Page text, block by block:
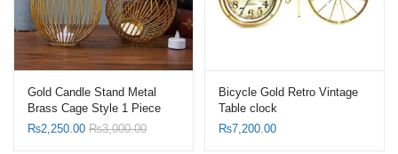
Gold Candle Stand Metal
Brass Cage Style 1 Piece
₨2,250.00 ₨3,000.00
Bicycle Gold Retro Vintage
Table clock
₨7,200.00